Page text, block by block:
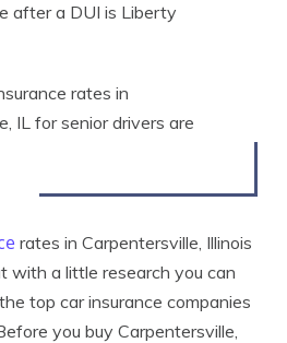
after a DUI is Liberty
rates in
IL for senior drivers are
rates in Carpentersville, Illinois
with a little research you can
top car insurance companies
you buy Carpentersville,